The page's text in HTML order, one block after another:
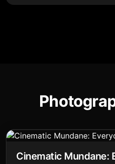
Cinematic Mundane: